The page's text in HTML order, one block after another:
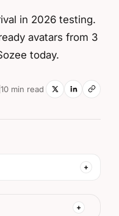
in 2026 testing.
avatars from 3
today.
10 min read